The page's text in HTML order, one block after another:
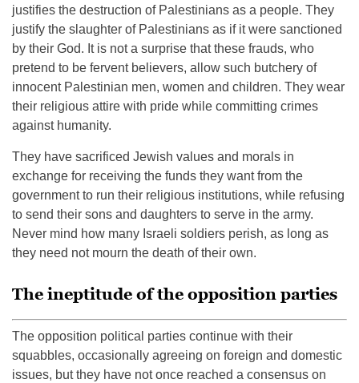
justifies the destruction of Palestinians as a people. They
justify the slaughter of Palestinians as if it were sanctioned
by their God. It is not a surprise that these frauds, who
pretend to be fervent believers, allow such butchery of
innocent Palestinian men, women and children. They wear
their religious attire with pride while committing crimes
against humanity.
They have sacrificed Jewish values and morals in
exchange for receiving the funds they want from the
government to run their religious institutions, while refusing
to send their sons and daughters to serve in the army.
Never mind how many Israeli soldiers perish, as long as
they need not mourn the death of their own.
The ineptitude of the opposition parties
The opposition political parties continue with their
squabbles, occasionally agreeing on foreign and domestic
issues, but they have not once reached a consensus on